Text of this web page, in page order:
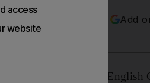
Add
after crossing the English